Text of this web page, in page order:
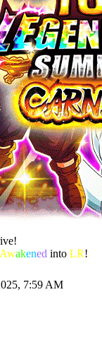
Awakened into LR!
7:59 AM